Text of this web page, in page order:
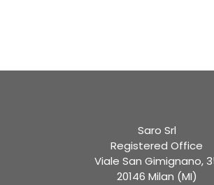
Saro Srl
Registered Office
Viale San Gimignano,
20146 Milan (MI)